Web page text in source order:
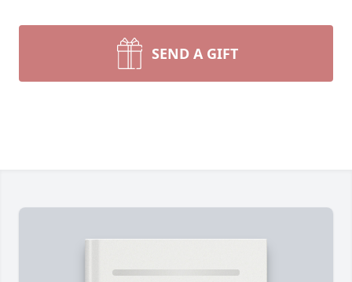
SEND A GIFT